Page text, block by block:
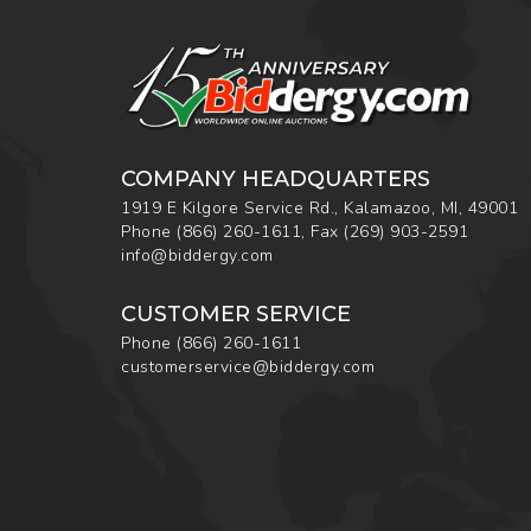
COMPANY HEADQUARTERS
1919 E Kilgore Service Rd., Kalamazoo, MI, 49001
Phone (866) 260-1611, Fax (269) 903-2591
info@biddergy.com
CUSTOMER SERVICE
Phone (866) 260-1611
customerservice@biddergy.com